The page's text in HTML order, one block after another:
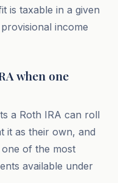
is taxable in a given
income
when one
a Roth IRA can roll
it as their own, and
of the most
available under